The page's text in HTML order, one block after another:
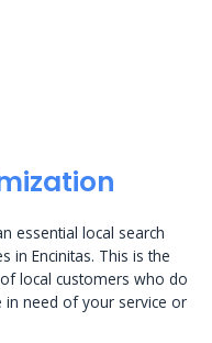
essential local search
in Encinitas. This is the
local customers who do
need of your service or